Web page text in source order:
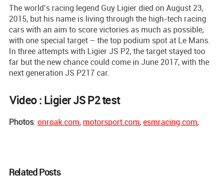
The world’s racing legend Guy Ligier died on August 23,
2015, but his name is living through the high-tech racing
cars with an aim to score victories as much as possible,
with one special target – the top podium spot at Le Mans.
In three attempts with Ligier JS P2, the target stayed too
far but the new chance could come in June 2017, with the
next generation JS P217 car.
Video : Ligier JS P2 test
Photos: onroak.com, motorsport.com,esmracing.com,
Related Posts